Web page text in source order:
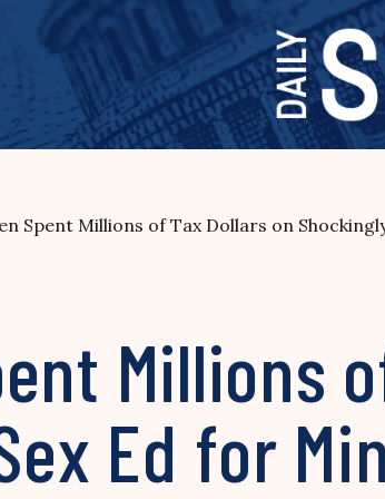
Spent Millions of Tax Dollars on
Millions
Ed for